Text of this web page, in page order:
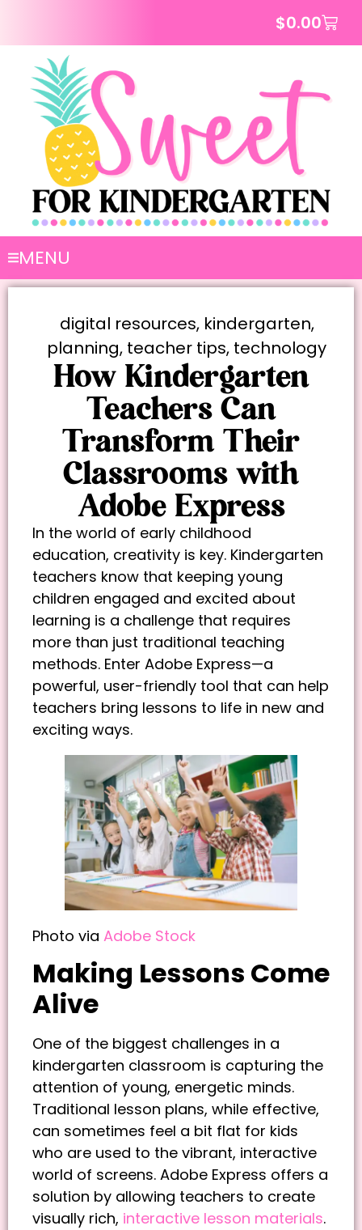
$0.00
MENU
digital resources, kindergarten,
planning, teacher tips, technology
How Kindergarten
Teachers Can
Transform Their
Classrooms with
Adobe Express
In the world of early childhood
education, creativity is key. Kindergarten
teachers know that keeping young
children engaged and excited about
learning is a challenge that requires
more than just traditional teaching
methods. Enter Adobe Express—a
powerful, user-friendly tool that can help
teachers bring lessons to life in new and
exciting ways.
Photo via Adobe Stock
Making Lessons Come
Alive
One of the biggest challenges in a
kindergarten classroom is capturing the
attention of young, energetic minds.
Traditional lesson plans, while effective,
can sometimes feel a bit flat for kids
who are used to the vibrant, interactive
world of screens. Adobe Express offers a
solution by allowing teachers to create
visually rich, interactive lesson materials.